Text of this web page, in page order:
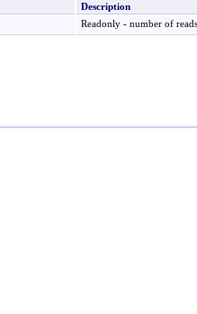
Description
Readonly - number of